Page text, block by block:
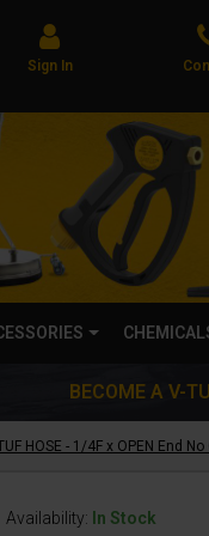
Sign In
BECOME A V-
Availability: In Stock